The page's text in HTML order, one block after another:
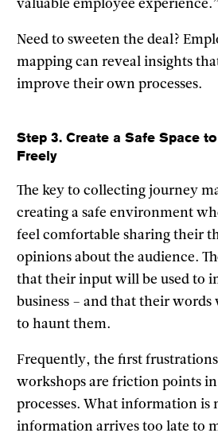
valuable employee experience.”
Need to sweeten the deal?
mapping can reveal insights
improve their own processes.
Step 3. Create a Safe Space
Freely
The key to collecting journey
creating a safe environment
feel comfortable sharing their
opinions about the audience.
that their input will be used to
business – and that their words
to haunt them.
Frequently, the first
workshops are friction points
processes. What information is
information arrives too late to